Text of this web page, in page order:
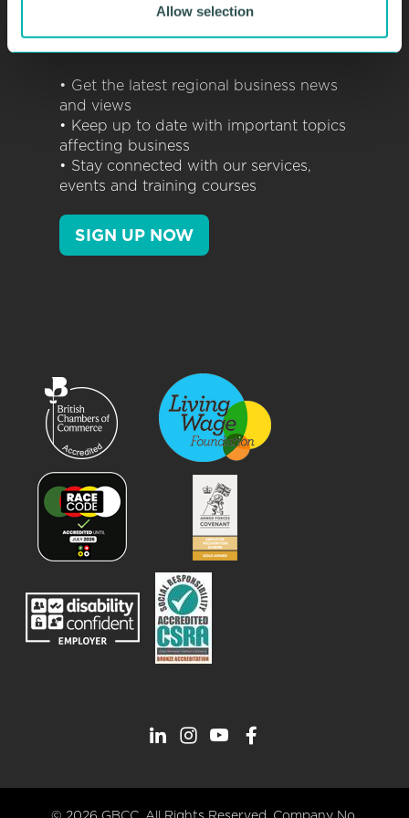
Allow selection
NEWSLETTERS
• Get the latest regional business news
and views
• Keep up to date with important topics
affecting business
• Stay connected with our services,
events and training courses
SIGN UP NOW